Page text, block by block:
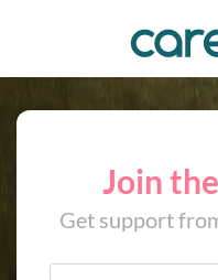
Join
Get support